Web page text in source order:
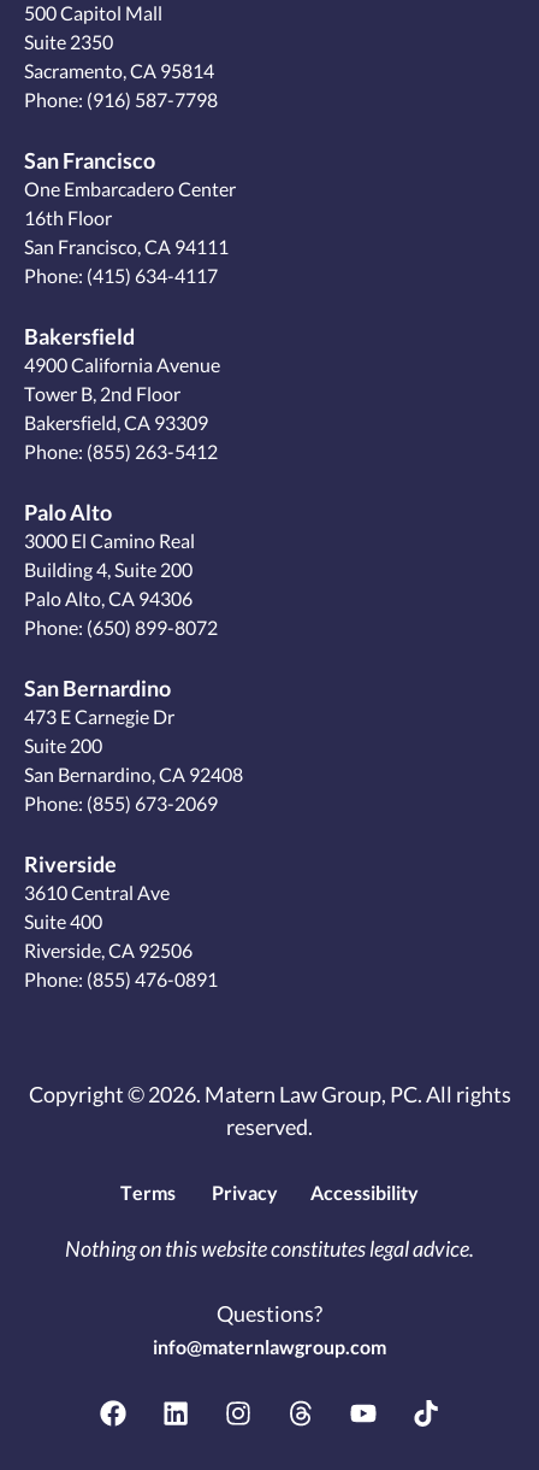
500 Capitol Mall
Suite 2350
Sacramento, CA 95814
Phone: (916) 587-7798
San Francisco
One Embarcadero Center
16th Floor
San Francisco, CA 94111
Phone: (415) 634-4117
Bakersfield
4900 California Avenue
Tower B, 2nd Floor
Bakersfield, CA 93309
Phone: (855) 263-5412
Palo Alto
3000 El Camino Real
Building 4, Suite 200
Palo Alto, CA 94306
Phone: (650) 899-8072
San Bernardino
473 E Carnegie Dr
Suite 200
San Bernardino, CA 92408
Phone: (855) 673-2069
Riverside
3610 Central Ave
Suite 400
Riverside, CA 92506
Phone: (855) 476-0891
Copyright © 2026. Matern Law Group, PC. All rights
reserved.
Terms Privacy Accessibility
Nothing on this website constitutes legal advice.
Questions?
info@maternlawgroup.com